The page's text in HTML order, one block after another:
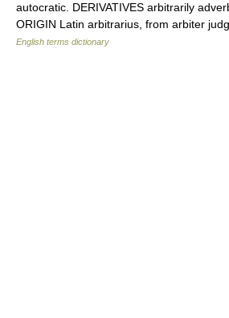
autocratic. DERIVATIVES arbitrarily
ORIGIN Latin arbitrarius, from arbiter
English terms dictionary